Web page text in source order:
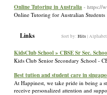
Online Tutoring in Australia - https://
Online Tutoring for Australian Students
Links Sort by: Hits |
KidsClub School » CBSE Sr Sec.
Kids Club Senior Secondary School -
Best tution and student care in
At Happinest, we take pride in being a
receive personalized attention and